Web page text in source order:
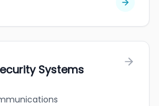
Systems